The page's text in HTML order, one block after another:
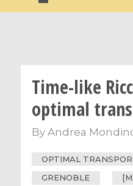
CEMRACS 2026 :
for Environmental
Centre d'Eté
Scientifique
Time-like
optimal
By Andrea
OPTIMAL
GRENOBLE